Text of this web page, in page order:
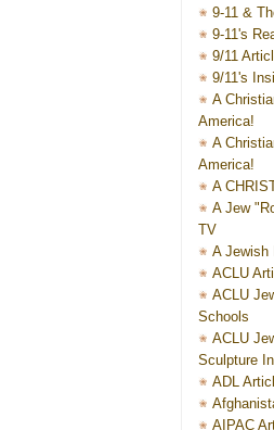
9-11 &
9-11's
9/11
9/11's
A
America!
A
America!
A
A Jew
TV
A Jewish
ACLU
ACLU
Schools
ACLU
Sculpture
ADL
AIPAC